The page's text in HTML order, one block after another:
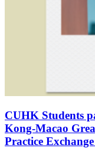
CUHK Students
Kong-Macao
Practice